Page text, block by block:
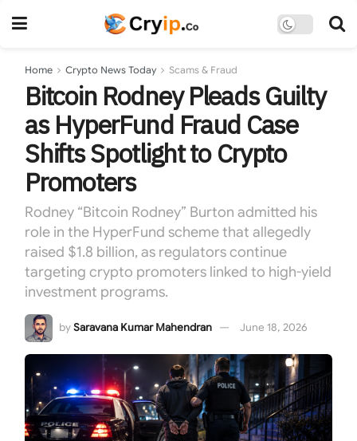
Home Crypto News Today Scams & Fraud
Bitcoin Rodney Pleads Guilty
as HyperFund Fraud Case
Shifts Spotlight to Crypto
Promoters
Rodney “Bitcoin Rodney” Burton admitted his
role in the HyperFund scheme that allegedly
raised $1.8 billion, as regulators continue
targeting crypto promoters linked to high-yield
investment programs.
bySaravana Kumar Mahendran June 18, 2026